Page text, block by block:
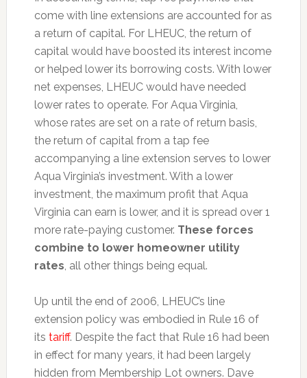
come with line extensions are accounted for as
a return of capital. For LHEUC, the return of
capital would have boosted its interest income
or helped lower its borrowing costs. With lower
net expenses, LHEUC would have needed
lower rates to operate. For Aqua Virginia,
whose rates are set on a rate of return basis,
the return of capital from a tap fee
accompanying a line extension serves to lower
Aqua Virginia’s investment. With a lower
investment, the maximum profit that Aqua
Virginia can earn is lower, and it is spread over 1
more rate-paying customer. These forces
combine to lower homeowner utility
rates, all other things being equal.
Up until the end of 2006, LHEUC’s line
extension policy was embodied in Rule 16 of
its tariff. Despite the fact that Rule 16 had been
in effect for many years, it had been largely
hidden from Membership Lot owners. Dave